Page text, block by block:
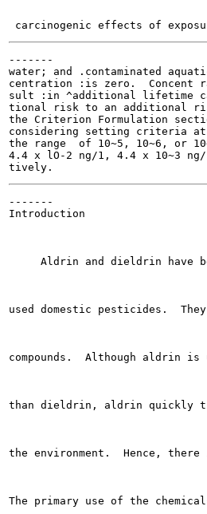
-------
water; and .contaminated
centration :is zero.  Concent
sult :in ^additional lifetime
tional risk to an additional
the Criterion Formulation
considering setting criteria
the range  of 10~5, 10~6, or
4.4 x lO-2 ng/1, 4.4 x 10~3
-------
Introduction
Aldrin and dieldrin have
used domestic pesticides.
compounds.  Although aldrin
than dieldrin, aldrin quickly
the environment.  Hence, there
The primary use of the